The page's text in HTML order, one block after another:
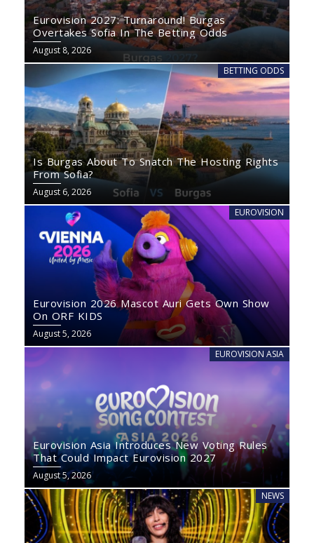
Eurovision 2027: Turnaround! Burgas
Overtakes Sofia In The Betting Odds
August 8, 2026
BETTING ODDS
Is Burgas About To Snatch The Hosting Rights
From Sofia?
August 6, 2026
EUROVISION
Eurovision 2026 Mascot Auri Gets Own Show
On ORF KIDS
August 5, 2026
EUROVISION ASIA
Eurovision Asia Introduces New Voting Rules
That Could Impact Eurovision 2027
August 5, 2026
NEWS